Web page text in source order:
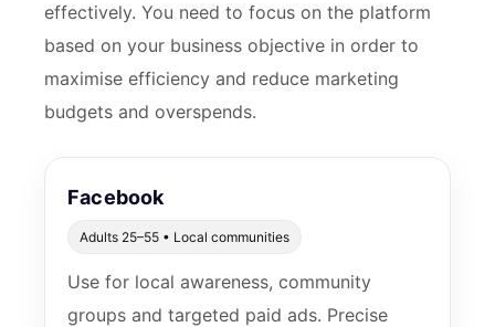
effectively. You need to focus on the platform
based on your business objective in order to
maximise efficiency and reduce marketing
budgets and overspends.
Facebook
Adults 25–55 • Local communities
Use for local awareness, community
groups and targeted paid ads. Precise